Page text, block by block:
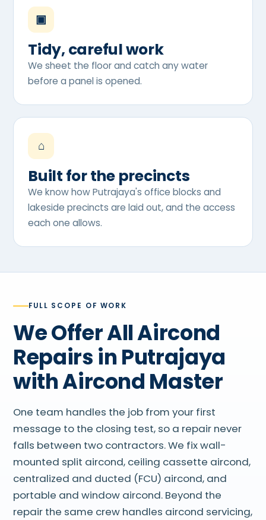
▣
Tidy, careful work
We sheet the floor and catch any water
before a panel is opened.
⌂
Built for the precincts
We know how Putrajaya's office blocks and
lakeside precincts are laid out, and the access
each one allows.
FULL SCOPE OF WORK
We Offer All Aircond
Repairs in Putrajaya
with Aircond Master
One team handles the job from your first
message to the closing test, so a repair never
falls between two contractors. We fix wall-
mounted split aircond, ceiling cassette aircond,
centralized and ducted (FCU) aircond, and
portable and window aircond. Beyond the
repair the same crew handles aircond servicing,